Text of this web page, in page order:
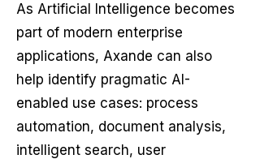
As Artificial Intelligence becomes
part of modern enterprise
applications, Axande can also
help identify pragmatic AI-
enabled use cases: process
automation, document analysis,
intelligent search, user